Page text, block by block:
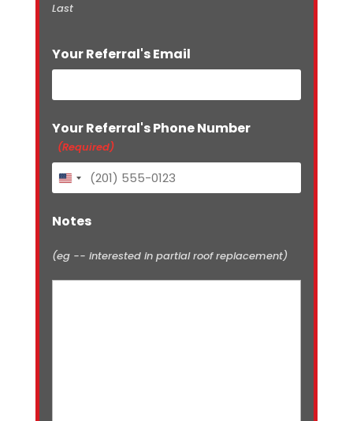
Last
Your Referral's Email
Your Referral's Phone Number
(Required)
United
+1
Notes
(eg -- interested in partial roof replacement)